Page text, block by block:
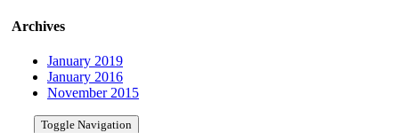
Archives
January 2019
January 2016
November 2015
Toggle Navigation